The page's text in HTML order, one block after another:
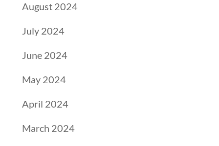
August 2024
July 2024
June 2024
May 2024
April 2024
March 2024